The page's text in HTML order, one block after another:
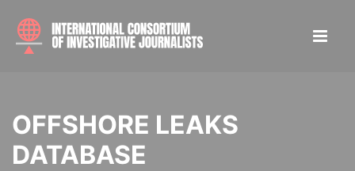
OFFSHORE LEAKS
DATABASE